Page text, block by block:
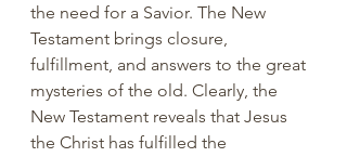
the need for a Savior. The New
Testament brings closure,
fulfillment, and answers to the great
mysteries of the old. Clearly, the
New Testament reveals that Jesus
the Christ has fulfilled the